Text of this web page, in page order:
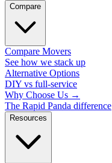
Compare
Compare Movers
See how we stack up
Alternative Options
DIY vs full-service
Why Choose Us →
The Rapid Panda difference
Resources